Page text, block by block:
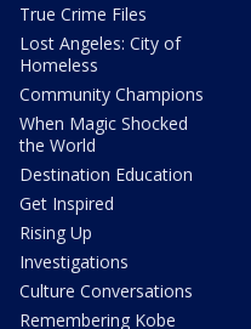
True Crime Files
Lost Angeles: City of
Homeless
Community Champions
When Magic Shocked
the World
Destination Education
Get Inspired
Rising Up
Investigations
Culture Conversations
Remembering Kobe